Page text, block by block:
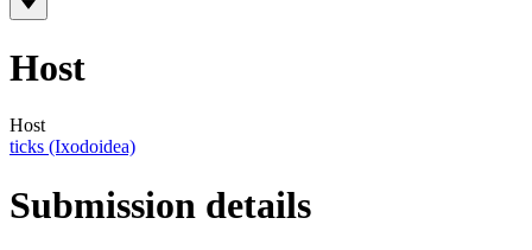
Host
Host
ticks (Ixodoidea)
Submission details